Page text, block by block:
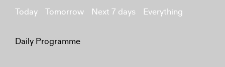
Today Tomorrow Next 7 days Everything
Daily Programme